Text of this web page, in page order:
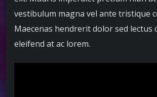
vestibulum magna vel ante tristique
Maecenas hendrerit dolor sed lectus
eleifend at ac lorem.